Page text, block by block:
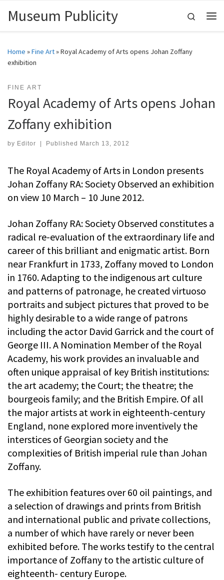
Skip to content
Museum Publicity
Search
Home »Fine Art»Royal Academy of Arts opens Johan Zoffany
exhibition
FINE ART
Royal Academy of Arts opens Johan
Zoffany exhibition
by Editor Published March 13, 2012
The Royal Academy of Arts in London presents
Johan Zoffany RA: Society Observed an exhibition
on view 10 March – 10 June 2012.
Johan Zoffany RA: Society Observed constitutes a
radical re-evaluation of the extraordinary life and
career of this brilliant and enigmatic artist. Born
near Frankfurt in 1733, Zoffany moved to London
in 1760. Adapting to the indigenous art culture
and patterns of patronage, he created virtuoso
portraits and subject pictures that proved to be
highly desirable to a wide range of patrons
including the actor David Garrick and the court of
George III. A Nomination Member of the Royal
Academy, his work provides an invaluable and
often unique appraisal of key British institutions:
the art academy; the Court; the theatre; the
bourgeois family; and the British Empire. Of all
the major artists at work in eighteenth-century
England, none explored more inventively the
interstices of Georgian society and the
complexities of British imperial rule than Johan
Zoffany.
The exhibition features over 60 oil paintings, and
a selection of drawings and prints from British
and international public and private collections,
a number of which have rarely or never been
exhibited before. The works testify to the central
importance of Zoffany to the artistic culture of
eighteenth- century Europe.